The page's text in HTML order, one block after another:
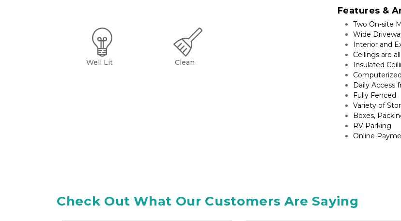
Well Lit Clean
Features &
Two On-site
Wide
Interior and
Ceilings are
Insulated
Daily Access
Fully Fenced
Variety of
Boxes,
RV Parking​
Online
Check Out What Our Customers Are Saying